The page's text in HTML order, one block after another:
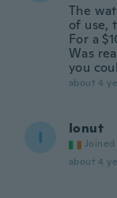
The
of use,
For a
Was
you
about 4
I Ionut
Joined
about 4